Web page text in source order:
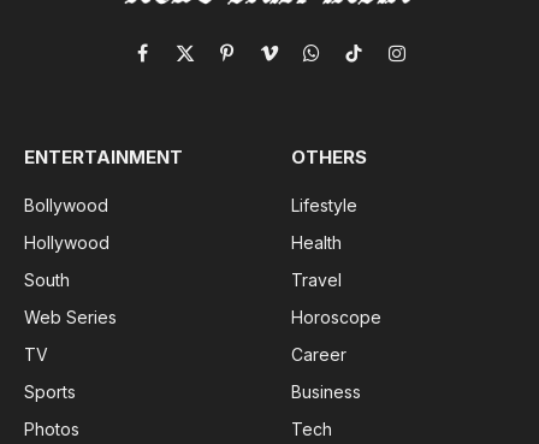
Facebook
X
PinterestVimeoWhatsApp
TikTokInstagram
ENTERTAINMENT
Bollywood
Hollywood
South
Web Series
TV
Sports
Photos
OTHERS
Lifestyle
Health
Travel
Horoscope
Career
Business
Tech